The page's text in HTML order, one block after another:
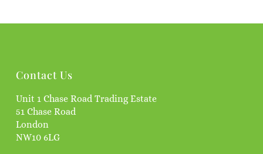
Contact Us
Unit 1 Chase Road Trading Estate
51 Chase Road
London
NW10 6LG